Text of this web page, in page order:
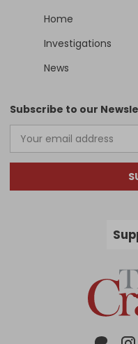
Home
Investigations
News
Subscribe to our